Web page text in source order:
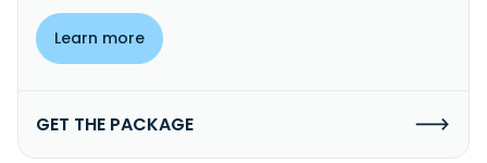
Learn more
GET THE PACKAGE